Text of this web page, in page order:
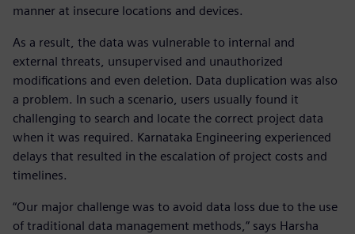
manner at insecure locations and devices.
As a result, the data was vulnerable to internal and
external threats, unsupervised and unauthorized
modifications and even deletion. Data duplication was also
a problem. In such a scenario, users usually found it
challenging to search and locate the correct project data
when it was required. Karnataka Engineering experienced
delays that resulted in the escalation of project costs and
timelines.
“Our major challenge was to avoid data loss due to the use
of traditional data management methods,” says Harsha